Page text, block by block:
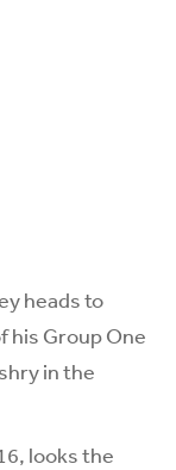
heads to
his Group One
in the
looks the